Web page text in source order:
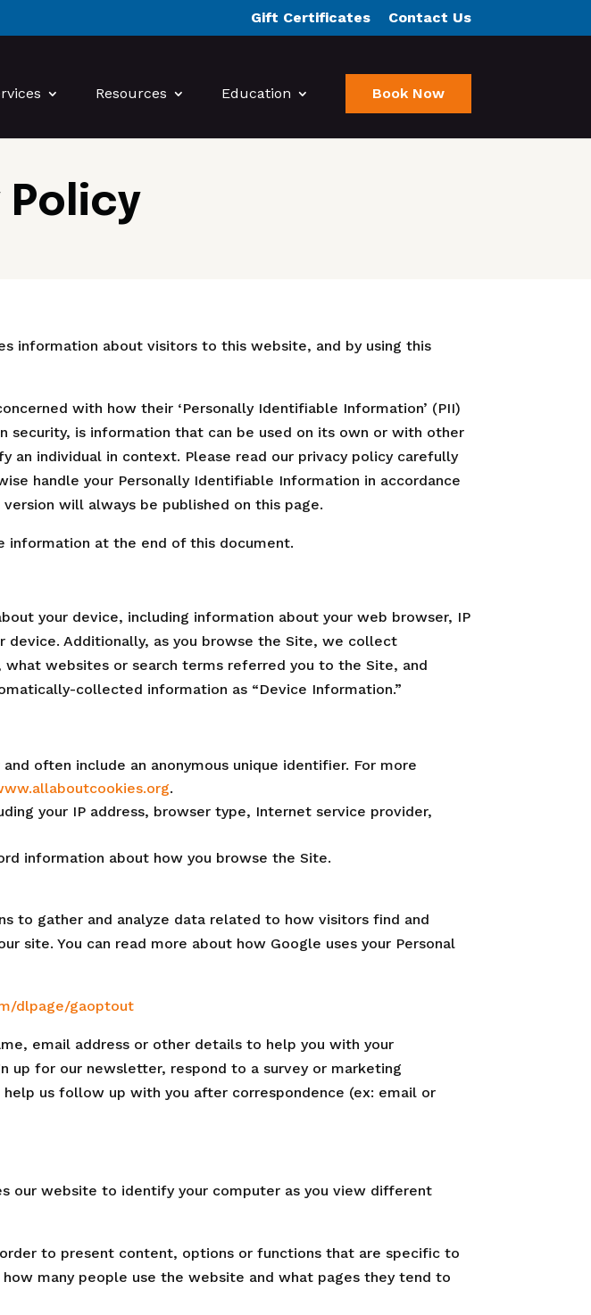
Gift Certificates Contact Us
Resources Education Book Now
Policy
information about visitors to this website, and by using this
with how their ‘Personally Identifiable Information’ (PII)
security, is information that can be used on its own or with other
individual in context. Please read our privacy policy carefully
handle your Personally Identifiable Information in accordance
will always be published on this page.
information at the end of this document.
your device, including information about your web browser, IP
Additionally, as you browse the Site, we collect
websites or search terms referred you to the Site, and
collected information as “Device Information.”
often include an anonymous unique identifier. For more
.
your IP address, browser type, Internet service provider,
information about how you browse the Site.
to gather and analyze data related to how visitors find and
site. You can read more about how Google uses your Personal
dlpage/gaoptout
email address or other details to help you with your
up for our newsletter, respond to a survey or marketing
us follow up with you after correspondence (ex: email or
our website to identify your computer as you view different
to present content, options or functions that are specific to
many people use the website and what pages they tend to